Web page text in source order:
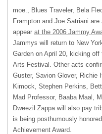
moe., Blues Traveler, Bela
Frampton and Joe Satriani
appear at the 2006 Jammy
Jammys will return to New
Garden on April 20, kicking off
Arts Festival. Other acts
Guster, Savion Glover, Richie
Kimock, Stephen Perkins,
Mad Professor, Baaba Maal,
Dweezil Zappa will also pay
is being posthumously
Achievement Award.